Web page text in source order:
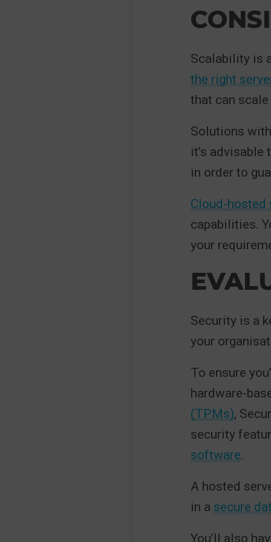
Scalability is
the right
that can
Solutions
it’s
in order to
Cloud-hosted
capabilities.
your
Security is a
your
To ensure
hardware-
(TPMs),
security
software.
A hosted
in a secure
You’ll also